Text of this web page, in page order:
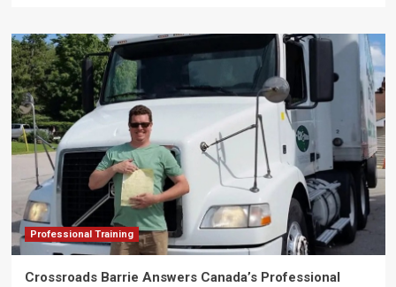
Professional Training
Crossroads Barrie Answers Canada’s Professional